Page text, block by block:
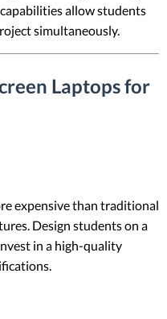
allow students
simultaneously.
Laptops for
expensive than traditional
Design students on a
in a high-quality